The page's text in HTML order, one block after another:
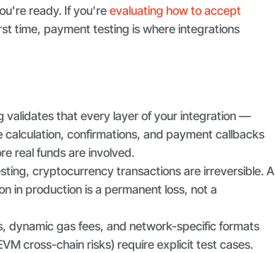
ready. If you're evaluating how to accept
time, payment testing is where integrations
validates that every layer of your integration —
calculation, confirmations, and payment callbacks
real funds are involved.
cryptocurrency transactions are irreversible. A
in production is a permanent loss, not a
dynamic gas fees, and network-specific formats
cross-chain risks) require explicit test cases.